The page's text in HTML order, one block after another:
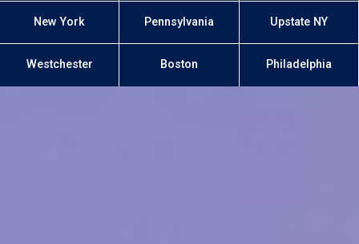
New York Pennsylvania Upstate NY
Westchester Boston Philadelphia